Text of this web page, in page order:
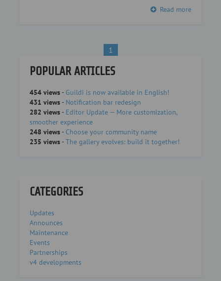
Read more
1
POPULAR ARTICLES
454 views - Guildi is now available in English!
431 views - Notification bar redesign
282 views - Editor Update — More customization,
smoother experience
248 views - Choose your community name
235 views -The gallery evolves: build it together!
CATEGORIES
Updates
Announces
Maintenance
Events
Partnerships
v4 developments